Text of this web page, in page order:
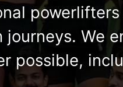
We
possible,